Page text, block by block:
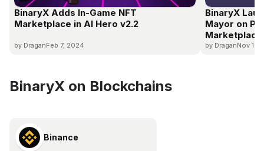
BinaryX Adds In-Game NFT
Marketplace in AI Hero v2.2
by DraganFeb 7, 2024
BinaryX
Mayor on
Marketplace
by DraganNov 16,
BinaryX on Blockchains
Binance